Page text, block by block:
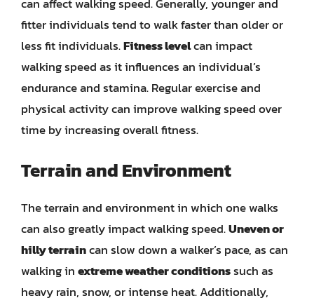
fitter individuals tend to walk faster than older or
less fit individuals.Fitness levelcan impact
walking speed as it influences an individual’s
endurance and stamina. Regular exercise and
physical activity can improve walking speed over
time by increasing overall fitness.
Terrain and Environment
The terrain and environment in which one walks
can also greatly impact walking speed.Uneven or
hilly terraincan slow down a walker’s pace, as can
walking inextreme weather conditionssuch as
heavy rain, snow, or intense heat. Additionally,